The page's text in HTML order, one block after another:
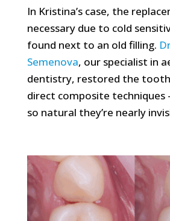
In Kristina’s case, the
necessary due to cold
found next to an old filling.
Semenova, our specialist in
dentistry, restored the
direct composite
so natural they’re nearly